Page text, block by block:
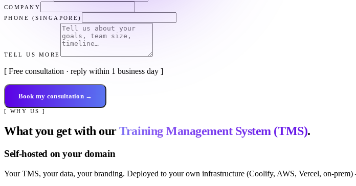
COMPANY
PHONE (SINGAPORE)
TELL US MORE
[ Free consultation · reply within 1 business day ]
Book my consultation →
[ WHY US ]
What you get with ourTraining Management System (TMS).
Self-hosted on your domain
Your TMS, your data, your branding. Deployed to your own infrastructure (Coolify, AWS, Vercel, on-